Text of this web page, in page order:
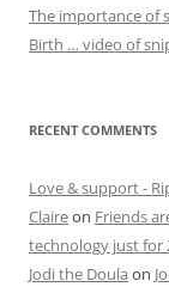
The importance of
Birth … video of
RECENT COMMENTS
Love & support -
Claireon Friends
technology just for
Jodi the Doula on